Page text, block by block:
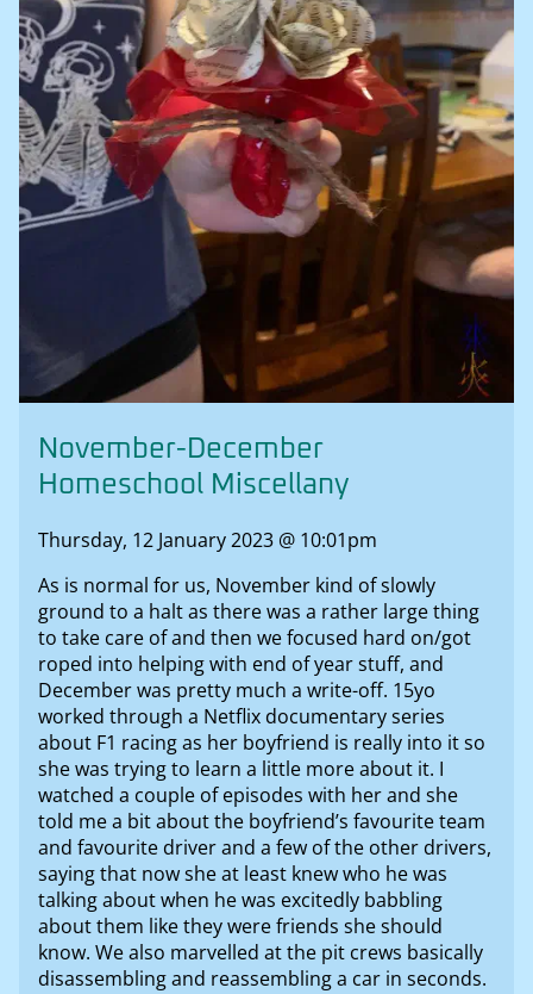
November-December
Homeschool Miscellany
Thursday, 12 January 2023 @ 10:01pm
As is normal for us, November kind of slowly
ground to a halt as there was a rather large thing
to take care of and then we focused hard on/got
roped into helping with end of year stuff, and
December was pretty much a write-off. 15yo
worked through a Netflix documentary series
about F1 racing as her boyfriend is really into it so
she was trying to learn a little more about it. I
watched a couple of episodes with her and she
told me a bit about the boyfriend’s favourite team
and favourite driver and a few of the other drivers,
saying that now she at least knew who he was
talking about when he was excitedly babbling
about them like they were friends she should
know. We also marvelled at the pit crews basically
disassembling and reassembling a car in seconds.